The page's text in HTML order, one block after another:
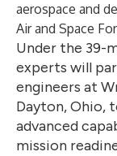
aerospace and
Air and Space
Under the 39-
experts will
engineers at
Dayton, Ohio,
advanced
mission